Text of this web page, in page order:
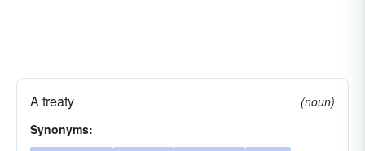
A treaty
(noun)
Synonyms: